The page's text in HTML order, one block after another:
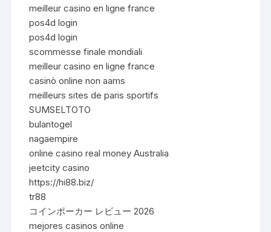
meilleur casino en ligne france
pos4d login
pos4d login
scommesse finale mondiali
meilleur casino en ligne france
casinò online non aams
meilleurs sites de paris sportifs
SUMSELTOTO
bulantogel
nagaempire
online casino real money Australia
jeetcity casino
https://hi88.biz/
tr88
コインポーカー レビュー 2026
mejores casinos online